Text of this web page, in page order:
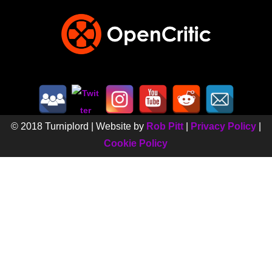
© 2018 Turniplord | Website by Rob Pitt Privacy Policy
Cookie Policy